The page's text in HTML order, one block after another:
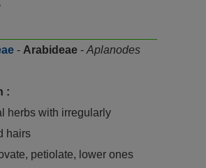
- Arabideae - Aplanodes
:
herbs with irregularly
hairs
petiolate, lower ones